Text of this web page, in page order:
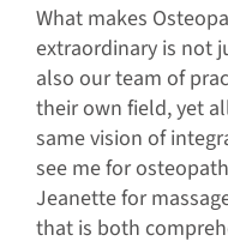
What makes
extraordinary is not
also our team of
their own field, yet
same vision of
see me for
Jeanette for
that is both